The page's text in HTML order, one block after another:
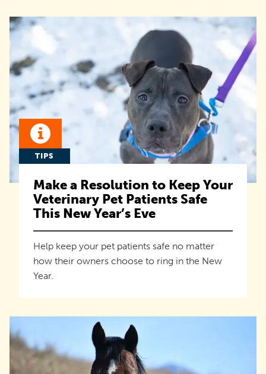
TIPS
Make a Resolution to Keep Your
Veterinary Pet Patients Safe
This New Year’s Eve
Help keep your pet patients safe no matter
how their owners choose to ring in the New
Year.